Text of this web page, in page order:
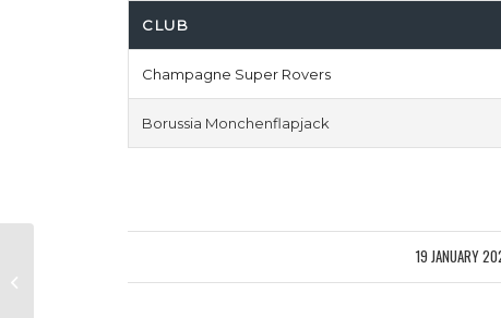
CLUB
Champagne Super Rovers
Borussia Monchenflapjack
19 JANUARY
/
Cesc Pistols vs Net Six And Chill